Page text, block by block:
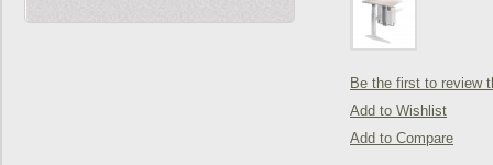
Be the first to review
Add to Wishlist
Add to Compare